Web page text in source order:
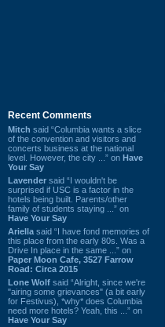
Recent Comments
Mitch said “Columbia wants a slice
of the convention and visitors and
concerts business at the national
level. However, the city ...” on Have
Your Say
Lavender said “I wouldn't be
surprised if USC is a factor in the
hotels being built. Parents/other
family of students staying ...” on
Have Your Say
Ariella said “I have fond memories of
this place from the early 80s. Was a
Drive In place in the same ...” on
Paper Moon Cafe, 3527 Farrow
Road: Circa 2015
Lone Wolf said “Alright, since we're
"airing some grievances" (a bit early
for Festivus), *why* does Columbia
need more hotels? Yeah, this ...” on
Have Your Say